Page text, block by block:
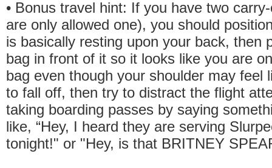
• Bonus travel hint: If you have two
are only allowed one), you should
is basically resting upon your back, then
bag in front of it so it looks like you are
bag even though your shoulder may feel
to fall off, then try to distract the flight
taking boarding passes by saying
like, “Hey, I heard they are serving
tonight!" or "Hey, is that BRITNEY